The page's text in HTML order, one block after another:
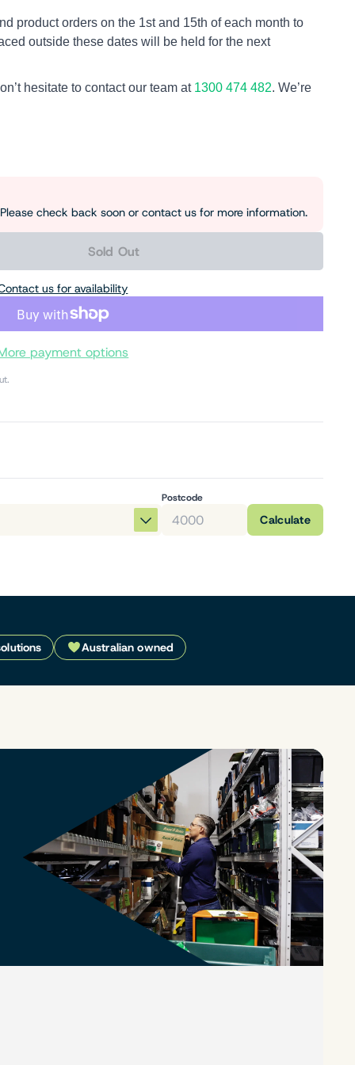
product orders on the 1st and 15th of each month to
outside these dates will be held for the next
hesitate to contact our team at 1300 474 482. We’re
check back soon or contact us for more information.
Sold Out
us for availability
payment options
Postcode
Calculate
Australian owned